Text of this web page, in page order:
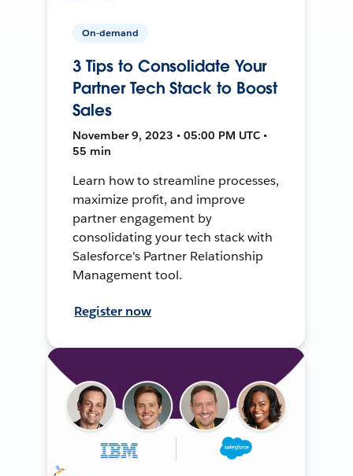
On-demand
3 Tips to Consolidate Your
Partner Tech Stack to Boost
Sales
November 9, 2023 • 05:00 PM UTC •
55 min
Learn how to streamline processes,
maximize profit, and improve
partner engagement by
consolidating your tech stack with
Salesforce's Partner Relationship
Management tool.
Register now